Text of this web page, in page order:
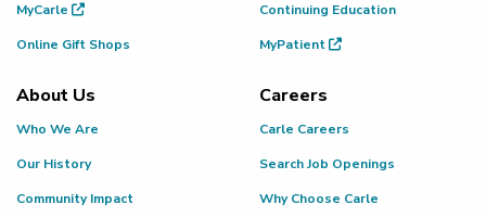
MyCarle
Online Gift Shops
Continuing Education
MyPatient
About Us
Who We Are
Our History
Community Impact
Careers
Carle Careers
Search Job Openings
Why Choose Carle